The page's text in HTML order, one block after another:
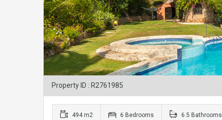
Property ID : R2761985
494 m2 6 Bedrooms 6.5 Bathrooms